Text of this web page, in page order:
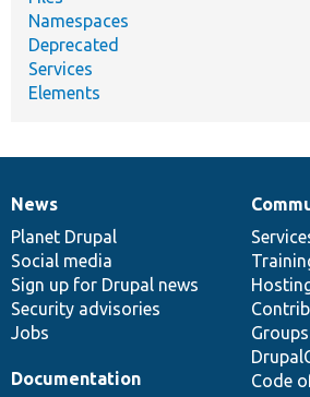
Namespaces
Deprecated
Services
Elements
News
items
News
Planet Drupal
Social media
Sign up for Drupal news
Security advisories
Jobs
Our
community
Code
Documentation
Documentation
Drupal
code
base
Governance
of
community